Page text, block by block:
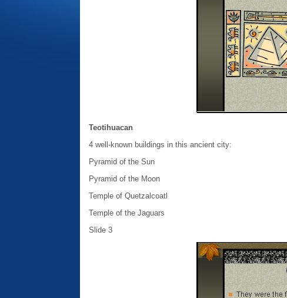
Teotihuacan
4 well-known buildings in this ancient city:
Pyramid of the Sun
Pyramid of the Moon
Temple of Quetzalcoatl
Temple of the Jaguars
Slide 3